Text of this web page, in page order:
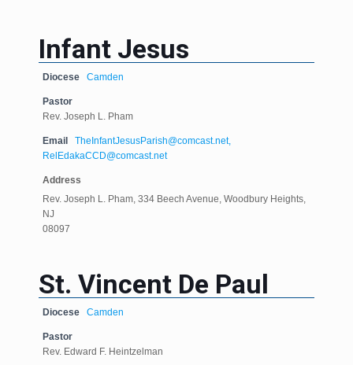
Infant Jesus
Diocese Camden
Pastor
Rev. Joseph L. Pham
Email
TheInfantJesusParish@comcast.net,
RelEdakaCCD@comcast.net
Address
Rev. Joseph L. Pham, 334 Beech Avenue, Woodbury Heights,
NJ
08097
St. Vincent De Paul
Diocese Camden
Pastor
Rev. Edward F. Heintzelman